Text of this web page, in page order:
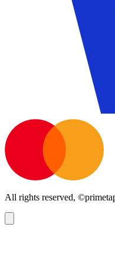
All rights reserved,